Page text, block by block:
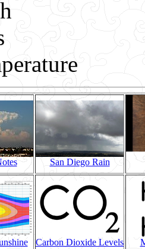
San Diego Rain
Carbon Dioxide Levels